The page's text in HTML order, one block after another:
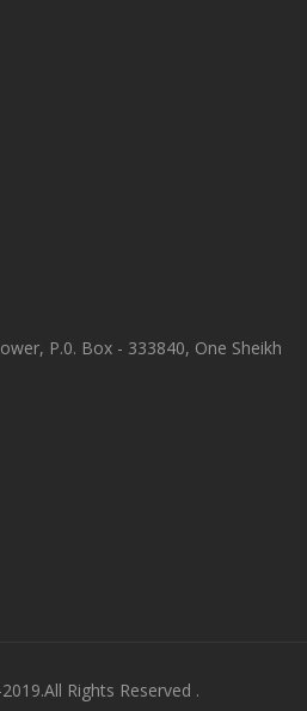
P.0. Box - 333840, One Sheikh
Rights Reserved .